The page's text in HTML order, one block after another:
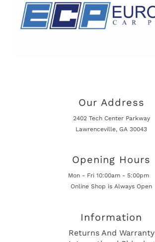
Our Address
2402 Tech Center Parkway
Lawrenceville, GA 30043
Opening Hours
Mon - Fri 10:00am - 5:00pm
Online Shop is Always Open
Information
Returns And Warranty